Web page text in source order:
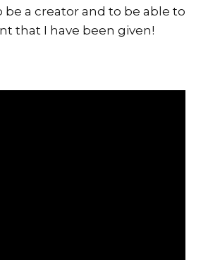
a creator and to be able to
that I have been given!